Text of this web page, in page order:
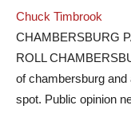
Chuck Timbrook
CHAMBERSBURG
ROLL
of chambersburg
spot. Public opinion